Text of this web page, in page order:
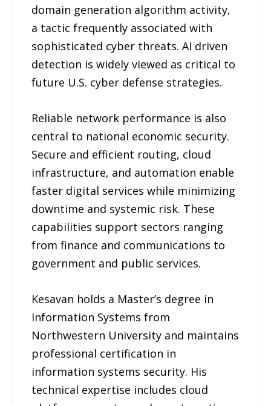
domain generation algorithm activity,
a tactic frequently associated with
sophisticated cyber threats. AI driven
detection is widely viewed as critical to
future U.S. cyber defense strategies.
Reliable network performance is also
central to national economic security.
Secure and efficient routing, cloud
infrastructure, and automation enable
faster digital services while minimizing
downtime and systemic risk. These
capabilities support sectors ranging
from finance and communications to
government and public services.
Kesavan holds a Master’s degree in
Information Systems from
Northwestern University and maintains
professional certification in
information systems security. His
technical expertise includes cloud